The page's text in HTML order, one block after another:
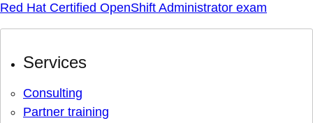
Red Hat Certified OpenShift Administrator exam
Services
Consulting
Partner training